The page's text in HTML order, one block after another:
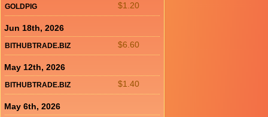
$1.20
GOLDPIG
Jun 18th, 2026
$6.60
BITHUBTRADE.BIZ
May 12th, 2026
$1.40
BITHUBTRADE.BIZ
May 6th, 2026